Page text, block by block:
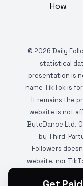
How
© 2026 Daily
statistical
presentation is
name TikTok is
It remains the
website is not
ByteDance Ltd.
by Third-
Followers
website, nor